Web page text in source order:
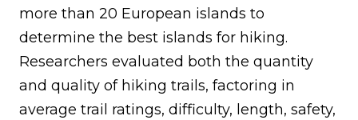
more than 20 European islands to
determine the best islands for hiking.
Researchers evaluated both the quantity
and quality of hiking trails, factoring in
average trail ratings, difficulty, length, safety,